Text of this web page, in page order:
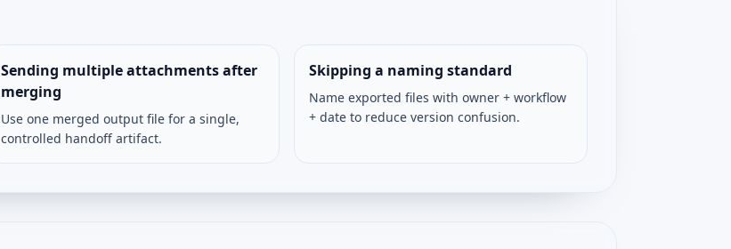
Sending multiple attachments after
merging
Use one merged output file for a single,
controlled handoff artifact.
Skipping a naming standard
Name exported files with owner + workflow
+ date to reduce version confusion.